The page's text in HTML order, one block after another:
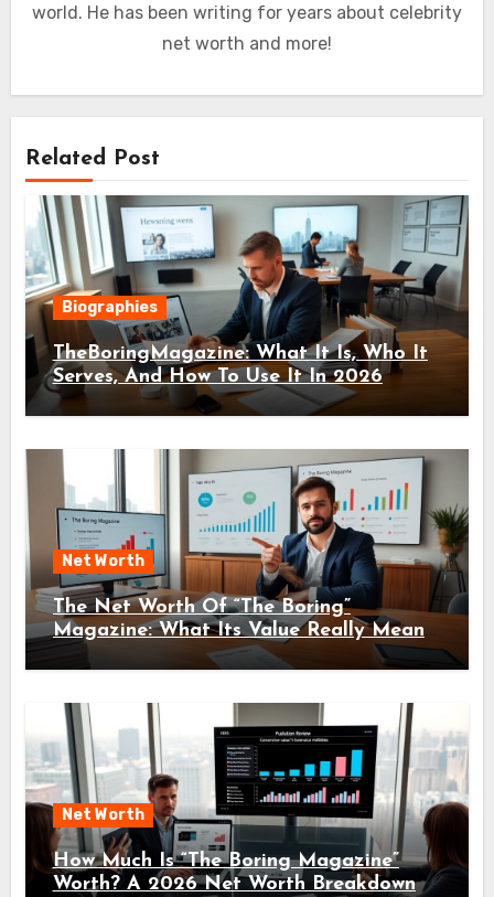
world. He has been writing for years about celebrity
net worth and more!
Related Post
Biographies
TheBoringMagazine: What It Is, Who It
Serves, And How To Use It In 2026
Net Worth
The Net Worth Of “The Boring”
Magazine: What Its Value Really Means
For Readers And Creators In 2026
Net Worth
How Much Is “The Boring Magazine”
Worth? A 2026 Net Worth Breakdown